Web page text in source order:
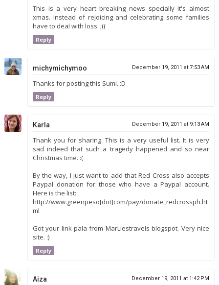
This is a very heart breaking news specially it's almost
xmas. Instead of rejoicing and celebrating some families
have to deal with loss. ;((
Reply
michymichymoo December 19, 2011 at 7:53 AM
Thanks for posting this Sumi. :D
Reply
Karla December 19, 2011 at 9:13 AM
Thank you for sharing. This is a very useful list. It is very
sad indeed that such a tragedy happened and so near
Christmas time. :(
By the way, I just want to add that Red Cross also accepts
Paypal donation for those who have a Paypal account.
Here is the list:
http://www.greenpeso[dot]com/pay/donate_redcrossph.ht
ml
Got your link pala from MarLiestravels blogspot. Very nice
site. :)
Reply
Aiza December 19, 2011 at 1:42 PM